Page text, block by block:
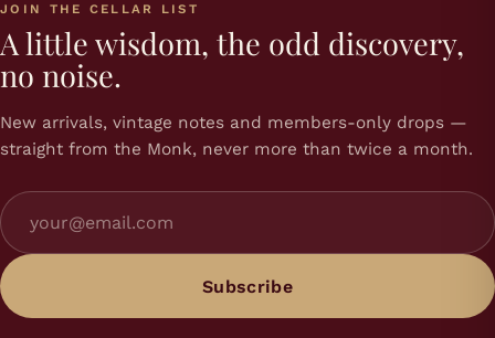
JOIN THE CELLAR LIST
A little wisdom, the odd discovery,
no noise.
New arrivals, vintage notes and members-only drops —
straight from the Monk, never more than twice a month.
Subscribe